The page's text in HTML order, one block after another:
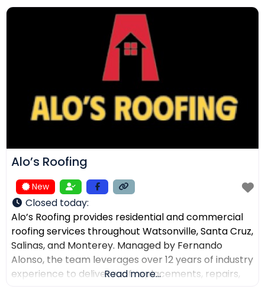
addition to roofing, we provide comprehensive
exterior services such as residential
Alo’s Roofing
New
Closed today:
Alo’s Roofing provides residential and commercial
roofing services throughout Watsonville, Santa Cruz,
Salinas, and Monterey. Managed by Fernando
Alonso, the team leverages over 12 years of industry
experience to deliver roof replacements, repairs,
Read more...